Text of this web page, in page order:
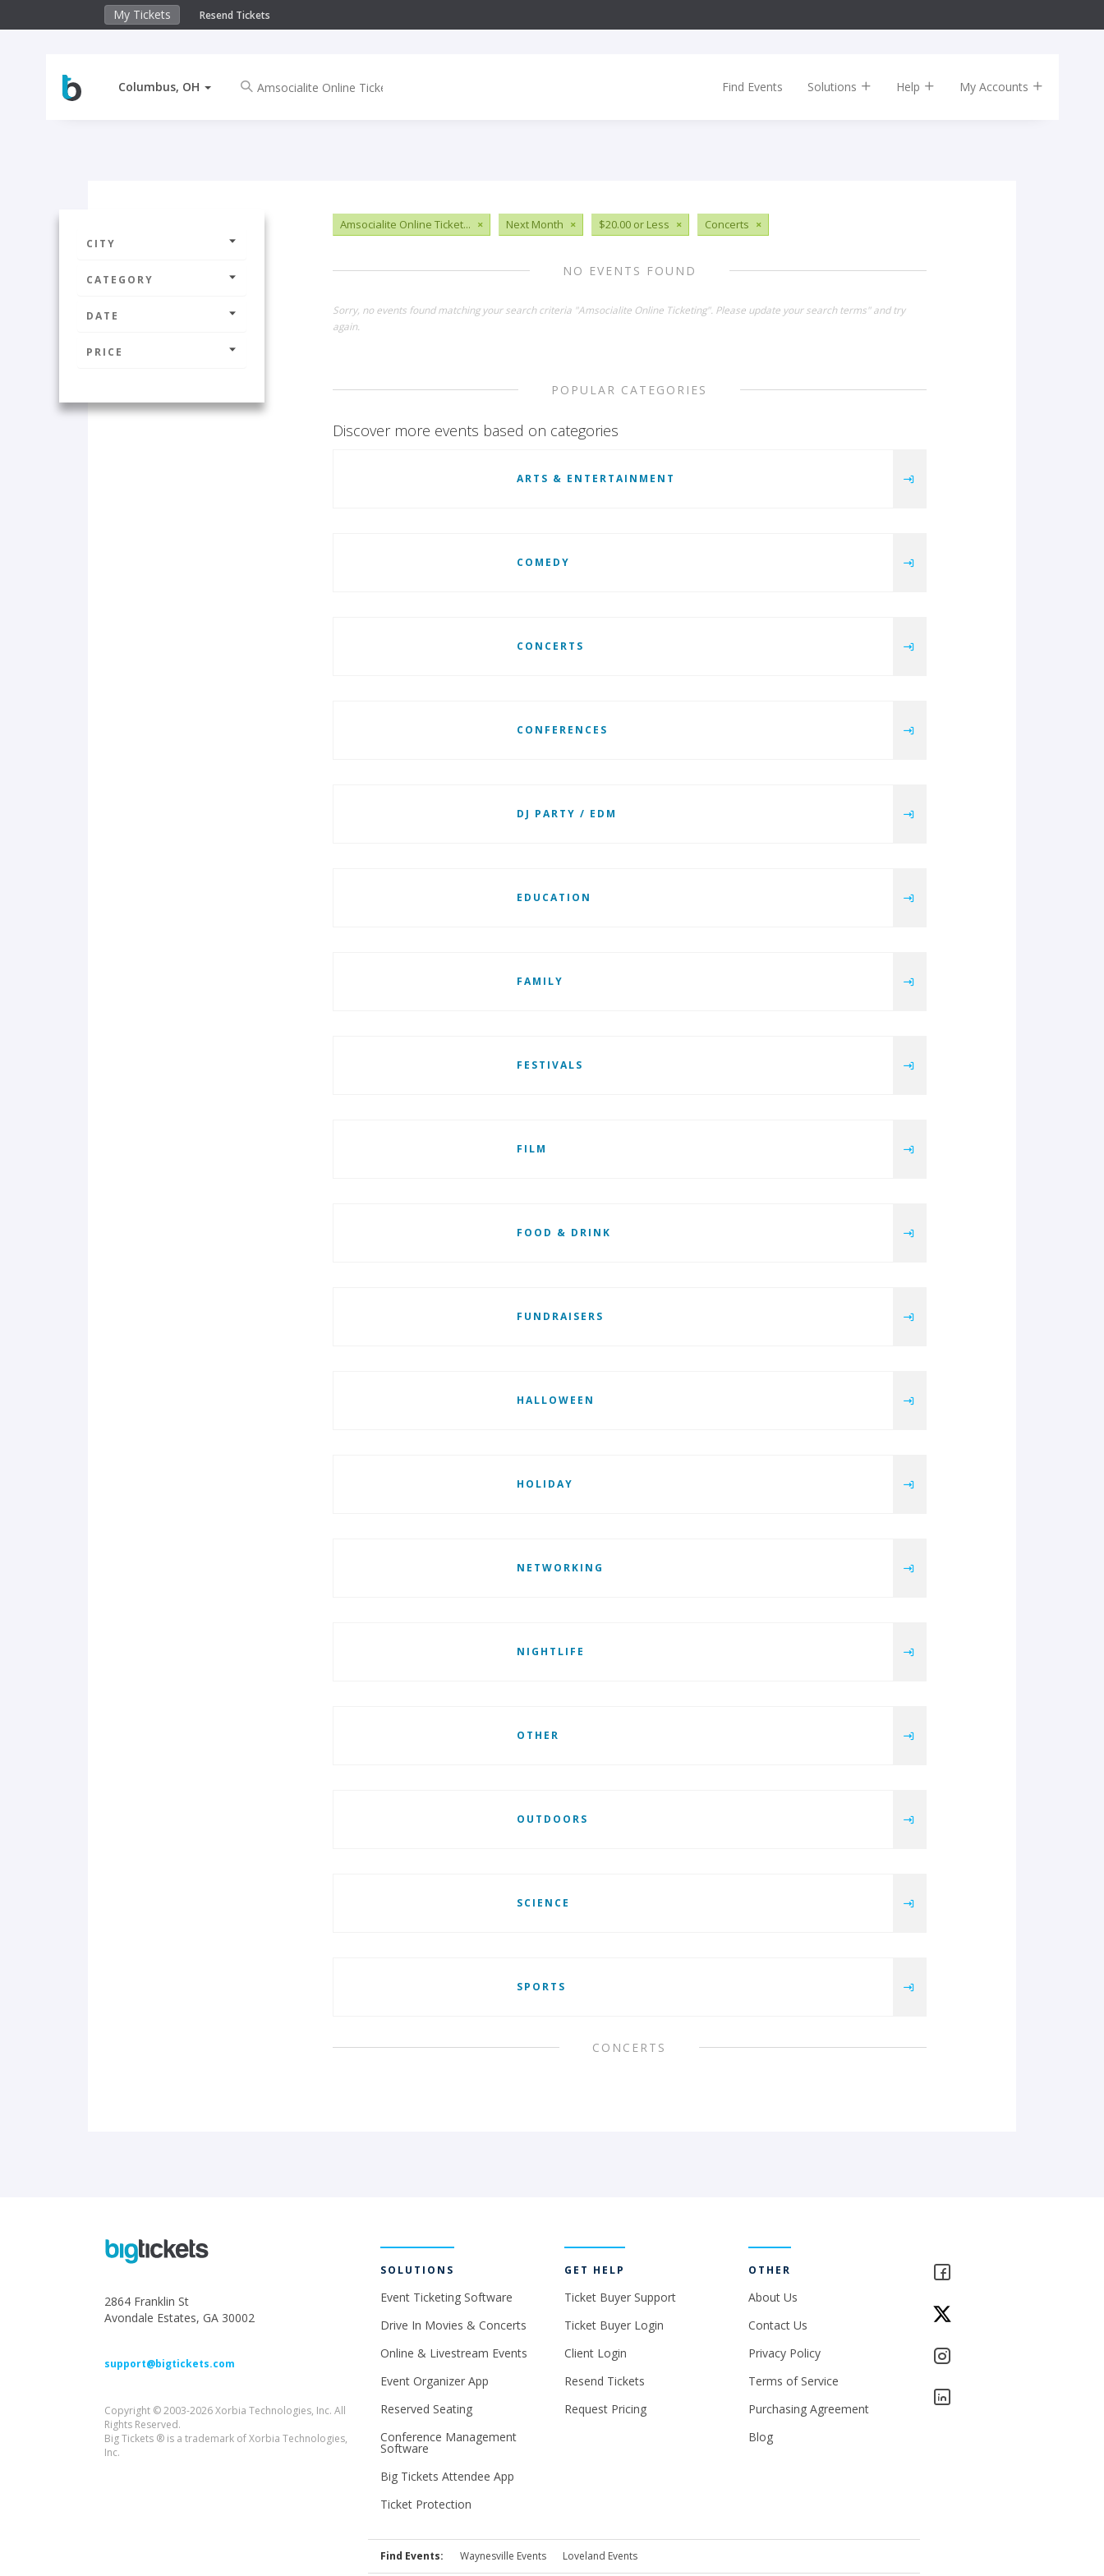
My Tickets Resend Tickets
Columbus, OH Find Events Solutions Help My Accounts
CITY
CATEGORY
DATE
PRICE
Amsocialite Online Ticket... × Next Month × $20.00 or Less × Concerts ×
NO EVENTS FOUND
Sorry, no events found matching your search criteria "Amsocialite Online Ticketing". Please update your search terms" and try
again.
POPULAR CATEGORIES
Discover more events based on categories
ARTS & ENTERTAINMENT
COMEDY
CONCERTS
CONFERENCES
DJ PARTY / EDM
EDUCATION
FAMILY
FESTIVALS
FILM
FOOD & DRINK
FUNDRAISERS
HALLOWEEN
HOLIDAY
NETWORKING
NIGHTLIFE
OTHER
OUTDOORS
SCIENCE
SPORTS
CONCERTS
2864 Franklin St
Avondale Estates, GA 30002
support@bigtickets.com
Copyright © 2003-2026 Xorbia Technologies, Inc. All
Rights Reserved.
Big Tickets ® is a trademark of Xorbia Technologies,
Inc.
SOLUTIONS
Event Ticketing Software
Drive In Movies & Concerts
Online & Livestream Events
Event Organizer App
Reserved Seating
Conference Management
Software
Big Tickets Attendee App
Ticket Protection
GET HELP
Ticket Buyer Support
Ticket Buyer Login
Client Login
Resend Tickets
Request Pricing
OTHER
About Us
Contact Us
Privacy Policy
Terms of Service
Purchasing Agreement
Blog
Find Events: Waynesville Events Loveland Events